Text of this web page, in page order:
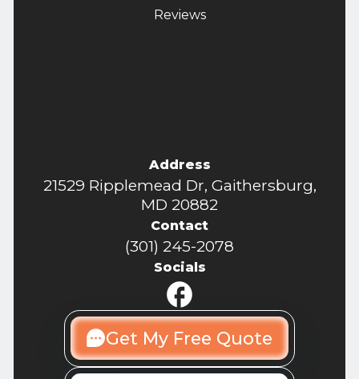
Reviews
Address
21529 Ripplemead Dr, Gaithersburg,
MD 20882
Contact
(301) 245-2078
Socials
Get My Free Quote